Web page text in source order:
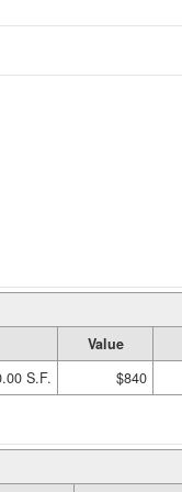
Value
S.F.
$840